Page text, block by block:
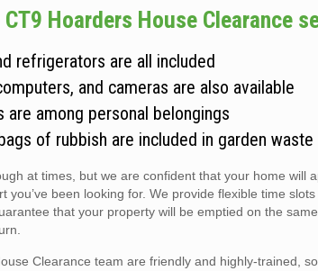
Hoarders House Clearance
refrigerators are all included
and cameras are also available
are among personal belongings
of rubbish are included in garden waste
at times, but we are confident that your home will
you’ve been looking for. We provide flexible time
that your property will be emptied on the
Clearance team are friendly and highly-trained,